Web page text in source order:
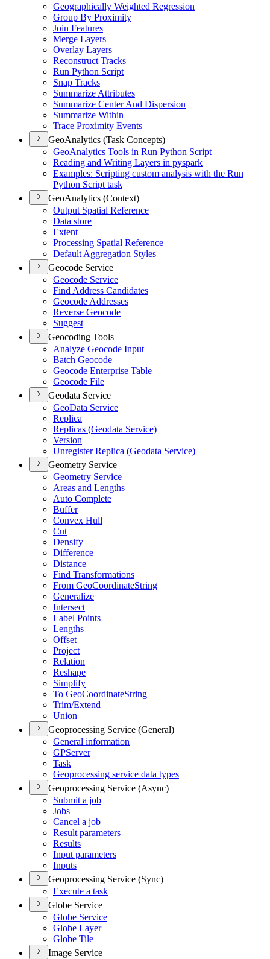
Geographically Weighted Regression
Group By Proximity
Join Features
Merge Layers
Overlay Layers
Reconstruct Tracks
Run Python Script
Snap Tracks
Summarize Attributes
Summarize Center And Dispersion
Summarize Within
Trace Proximity Events
GeoAnalytics (Task Concepts)
GeoAnalytics Tools in Run Python Script
Reading and Writing Layers in pyspark
Examples: Scripting custom analysis with the Run
Python Script task
GeoAnalytics (Context)
Output Spatial Reference
Data store
Extent
Processing Spatial Reference
Default Aggregation Styles
Geocode Service
Geocode Service
Find Address Candidates
Geocode Addresses
Reverse Geocode
Suggest
Geocoding Tools
Analyze Geocode Input
Batch Geocode
Geocode Enterprise Table
Geocode File
Geodata Service
GeoData Service
Replica
Replicas (Geodata Service)
Version
Unregister Replica (Geodata Service)
Geometry Service
Geometry Service
Areas and Lengths
Auto Complete
Buffer
Convex Hull
Cut
Densify
Difference
Distance
Find Transformations
From GeoCoordinateString
Generalize
Intersect
Label Points
Lengths
Offset
Project
Relation
Reshape
Simplify
To GeoCoordinateString
Trim/Extend
Union
Geoprocessing Service (General)
General information
GPServer
Task
Geoprocessing service data types
Geoprocessing Service (Async)
Submit a job
Jobs
Cancel a job
Result parameters
Results
Input parameters
Inputs
Geoprocessing Service (Sync)
Execute a task
Globe Service
Globe Service
Globe Layer
Globe Tile
Image Service